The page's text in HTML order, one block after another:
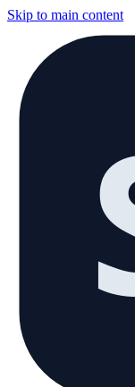
Skip to main content